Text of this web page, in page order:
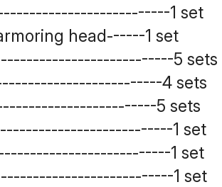
1 set
head------1 set
5 sets
4 sets
5 sets
1 set
1 set
1 set